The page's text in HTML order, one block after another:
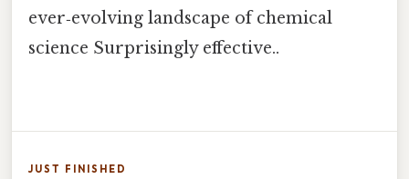
ever‑evolving landscape of chemical
science Surprisingly effective..
JUST FINISHED